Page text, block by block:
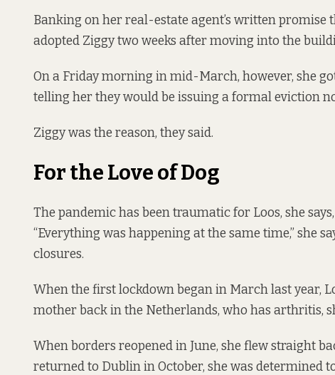
Banking on her real-estate agent’s written promise
adopted Ziggy two weeks after moving into the
On a Friday morning in mid-March, however, she
telling her they would be issuing a formal eviction
Ziggy was the reason, they said.
For the Love of Dog
The pandemic has been traumatic for Loos, she
“Everything was happening at the same time,” she
closures.
When the first lockdown began in March last year,
mother back in the Netherlands, who has arthritis,
When borders reopened in June, she flew straight
returned to Dublin in October, she was determined to